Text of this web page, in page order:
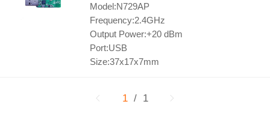
Model:N729AP
Frequency:2.4GHz
Output Power:+20 dBm
Port:USB
Size:37x17x7mm
1 / 1